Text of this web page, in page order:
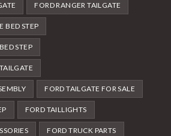
FORD RANGER TAILGATE
BED STEP
STEP
FORD TAILGATE FOR SALE
FORD TAILLIGHTS
FORD TRUCK PARTS